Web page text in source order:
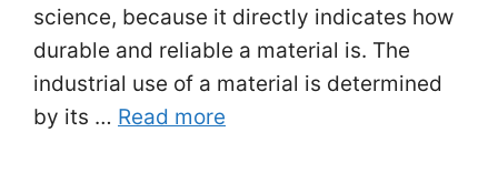
science, because it directly indicates how
durable and reliable a material is. The
industrial use of a material is determined
by its … Read more